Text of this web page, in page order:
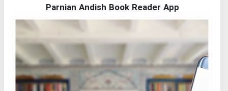
Parnian Andish Book Reader App